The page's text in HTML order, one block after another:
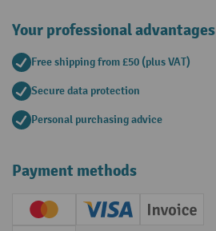
Your professional advantages
Free shipping from £50 (plus VAT)
Secure data protection
Personal purchasing advice
Payment methods
Creditcard (Master)Creditcard (Visa)
Invoice